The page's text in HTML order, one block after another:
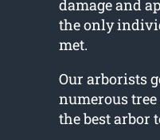
damage and
the only
met.
Our arborists
numerous
the best arbor